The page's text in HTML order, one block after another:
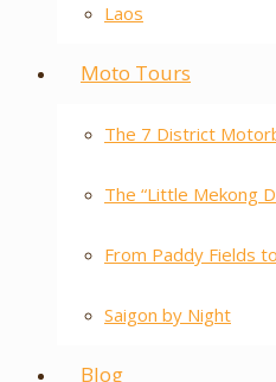
Laos
Moto Tours
The 7 District
The “Little Mekong
From Paddy Fields
Saigon by Night
Blog